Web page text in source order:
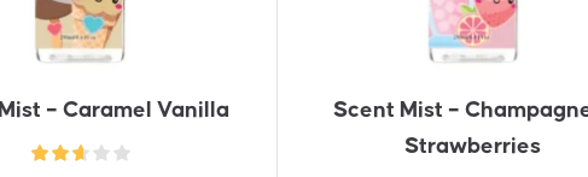
– Caramel Vanilla
Scent Mist –
Strawberries